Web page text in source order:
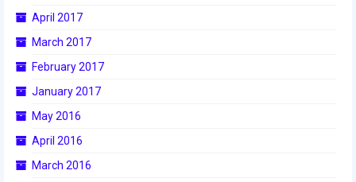
2015
April 2017
March 2017
February 2017
January 2017
May 2016
April 2016
March 2016